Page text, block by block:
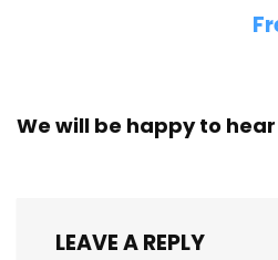
We will be happy to
LEAVE A REPLY